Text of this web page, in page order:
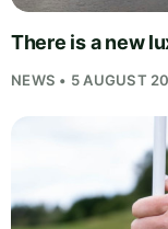
There is a new
NEWS • 5 AUGUST